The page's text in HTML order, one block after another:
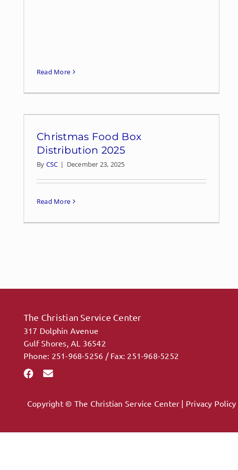
Read More
Christmas Food Box
Distribution 2025
By CSC | December 23, 2025
Read More
The Christian Service Center
317 Dolphin Avenue
Gulf Shores, AL 36542
Phone: 251-968-5256 / Fax: 251-968-5252
Copyright © The Christian Service Center | Privacy Policy